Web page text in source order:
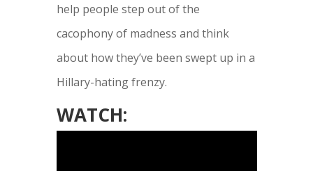
help people step out of the
cacophony of madness and think
about how they’ve been swept up in a
Hillary-hating frenzy.
WATCH: